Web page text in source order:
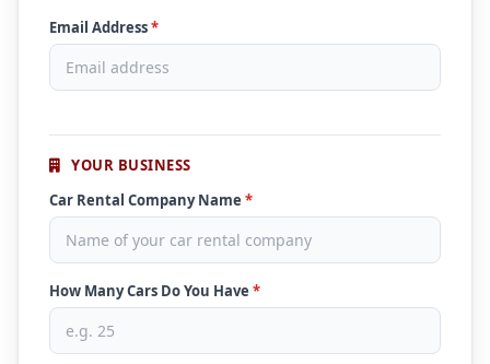
Email Address*
YOUR BUSINESS
Car Rental Company Name *
How Many Cars Do You Have *